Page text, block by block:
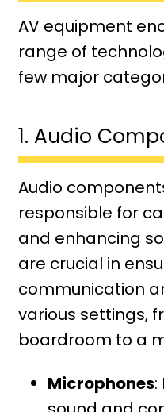
AV equipment
range of
few major
1. Audio
Audio
responsible for
and enhancing
are crucial in
communication
various settings,
boardroom to a
Microphones